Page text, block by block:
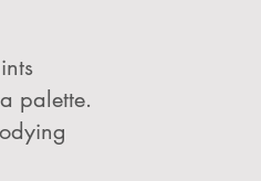
palette.